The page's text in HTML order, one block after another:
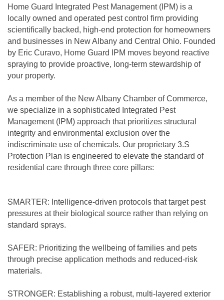
Home Guard Integrated Pest Management (IPM) is a
locally owned and operated pest control firm providing
scientifically backed, high-end protection for homeowners
and businesses in New Albany and Central Ohio. Founded
by Eric Curavo, Home Guard IPM moves beyond reactive
spraying to provide proactive, long-term stewardship of
your property.
As a member of the New Albany Chamber of Commerce,
we specialize in a sophisticated Integrated Pest
Management (IPM) approach that prioritizes structural
integrity and environmental exclusion over the
indiscriminate use of chemicals. Our proprietary 3.S
Protection Plan is engineered to elevate the standard of
residential care through three core pillars:
SMARTER: Intelligence-driven protocols that target pest
pressures at their biological source rather than relying on
standard sprays.
SAFER: Prioritizing the wellbeing of families and pets
through precise application methods and reduced-risk
materials.
STRONGER: Establishing a robust, multi-layered exterior